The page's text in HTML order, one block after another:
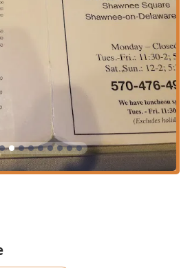
476-4911
is choosing an authentic
by decades of local love in
commitment to authentic
across the menu, but a few dishes
items. The *Pahd Thai* is frequently
one customer describing their
even when ordered at a high
7). The variety of curries, such as the
Nang*, offers a rich, comforting,
explore the extensive
Chili Sauce), *Tamarind Shrimp*, and